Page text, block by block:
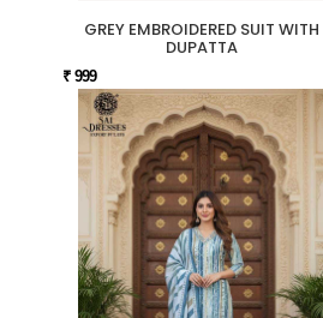
GREY EMBROIDERED SUIT WITH
DUPATTA
₹ 999